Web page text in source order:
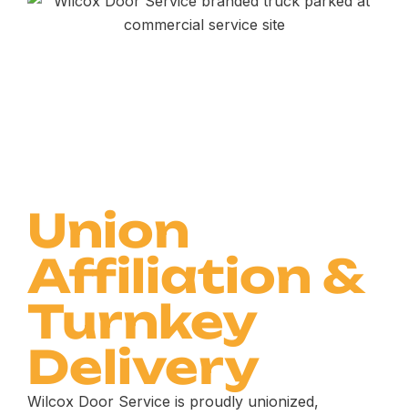
Union
Affiliation &
Turnkey
Delivery
Wilcox Door Service is proudly unionized,